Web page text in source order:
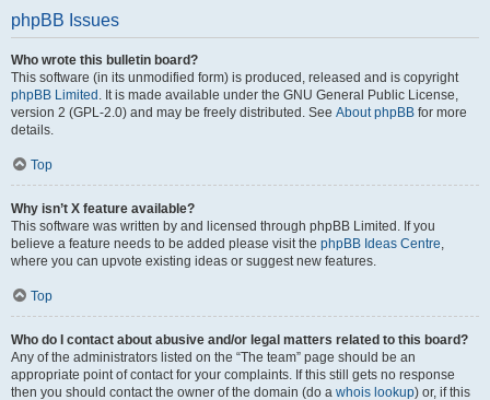
phpBB Issues
Who wrote this bulletin board?
This software (in its unmodified form) is produced, released and is copyright
phpBB Limited . It is made available under the GNU General Public License,
version 2 (GPL-2.0) and may be freely distributed. See About phpBB for more
details.
Top
Why isn’t X feature available?
This software was written by and licensed through phpBB Limited. If you
believe a feature needs to be added please visit the phpBB Ideas Centre,
where you can upvote existing ideas or suggest new features.
Top
Who do I contact about abusive and/or legal matters related to this board?
Any of the administrators listed on the “The team” page should be an
appropriate point of contact for your complaints. If this still gets no response
then you should contact the owner of the domain (do a whois lookup) or, if this